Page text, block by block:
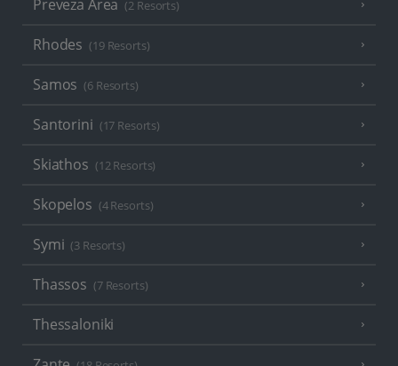
Preveza Area (2 Resorts)
Rhodes (19 Resorts)
Samos (6 Resorts)
Santorini (17 Resorts)
Skiathos (12 Resorts)
Skopelos (4 Resorts)
Symi (3 Resorts)
Thassos (7 Resorts)
Thessaloniki